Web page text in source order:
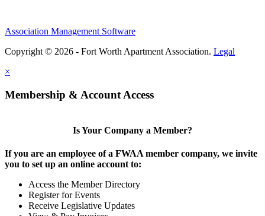
Association Management Software
Copyright © 2026 - Fort Worth Apartment Association. Legal
×
Membership & Account Access
Is Your Company a Member?
If you are an employee of a FWAA member company, we invite
you to set up an online account to:
Access the Member Directory
Register for Events
Receive Legislative Updates